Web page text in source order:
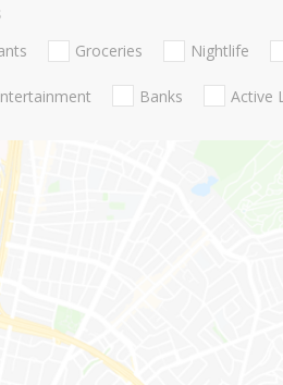
Groceries Nightlife
Banks Active